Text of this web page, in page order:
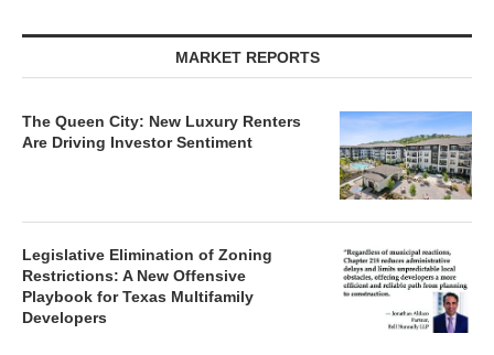
MARKET REPORTS
The Queen City: New Luxury Renters
Are Driving Investor Sentiment
Legislative Elimination of Zoning
Restrictions: A New Offensive
Playbook for Texas Multifamily
Developers